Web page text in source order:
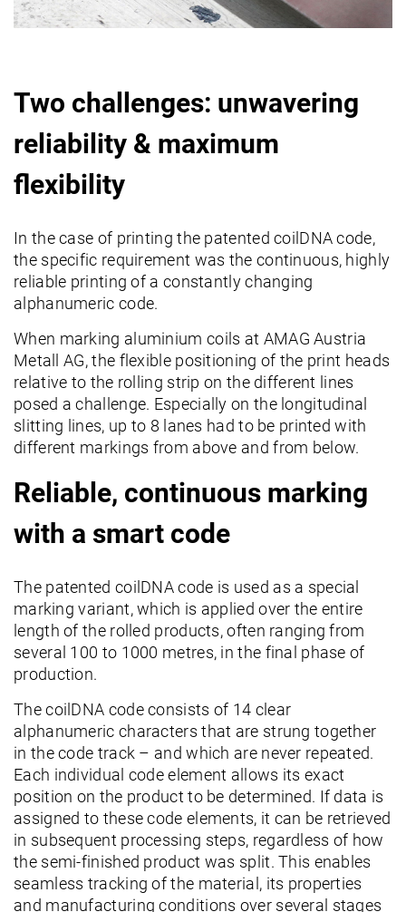
Two challenges: unwavering
reliability & maximum
flexibility
In the case of printing the patented coilDNA code,
the specific requirement was the continuous, highly
reliable printing of a constantly changing
alphanumeric code.
When marking aluminium coils at AMAG Austria
Metall AG, the flexible positioning of the print heads
relative to the rolling strip on the different lines
posed a challenge. Especially on the longitudinal
slitting lines, up to 8 lanes had to be printed with
different markings from above and from below.
Reliable, continuous marking
with a smart code
The patented coilDNA code is used as a special
marking variant, which is applied over the entire
length of the rolled products, often ranging from
several 100 to 1000 metres, in the final phase of
production.
The coilDNA code consists of 14 clear
alphanumeric characters that are strung together
in the code track – and which are never repeated.
Each individual code element allows its exact
position on the product to be determined. If data is
assigned to these code elements, it can be retrieved
in subsequent processing steps, regardless of how
the semi-finished product was split. This enables
seamless tracking of the material, its properties
and manufacturing conditions over several stages